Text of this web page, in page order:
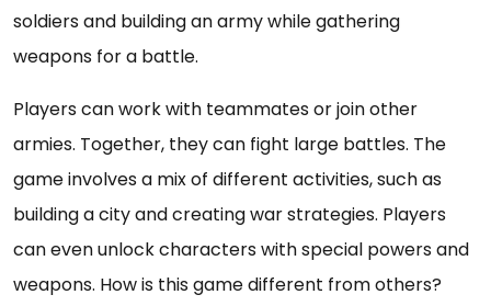
soldiers and building an army while gathering
weapons for a battle.
Players can work with teammates or join other
armies. Together, they can fight large battles. The
game involves a mix of different activities, such as
building a city and creating war strategies. Players
can even unlock characters with special powers and
weapons. How is this game different from others?